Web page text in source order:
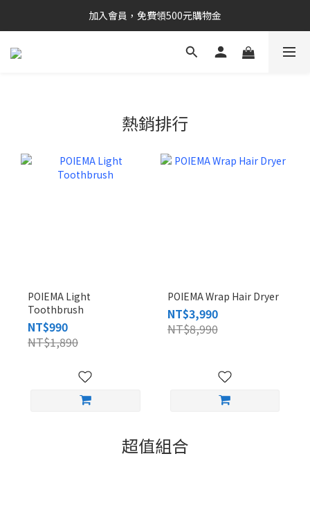
加入會員，免費領500元購物金
熱銷排行
POIEMA Light
Toothbrush
NT$990
NT$1,890
POIEMA Wrap Hair Dryer
NT$3,990
NT$8,990
超值組合